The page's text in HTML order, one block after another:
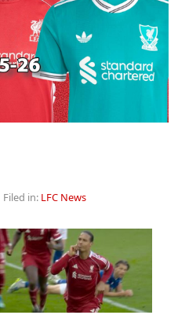
Filed in: LFC News